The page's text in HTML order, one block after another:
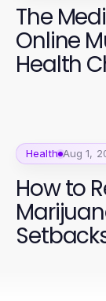
The
Online
Health
Health Aug 1,
How to